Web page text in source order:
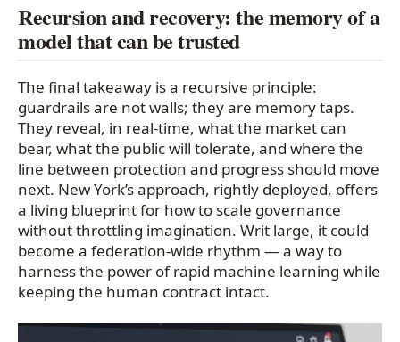
Recursion and recovery: the memory of a
model that can be trusted
The final takeaway is a recursive principle:
guardrails are not walls; they are memory taps.
They reveal, in real-time, what the market can
bear, what the public will tolerate, and where the
line between protection and progress should move
next. New York’s approach, rightly deployed, offers
a living blueprint for how to scale governance
without throttling imagination. Writ large, it could
become a federation-wide rhythm — a way to
harness the power of rapid machine learning while
keeping the human contract intact.